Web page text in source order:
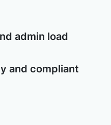
admin load
and compliant